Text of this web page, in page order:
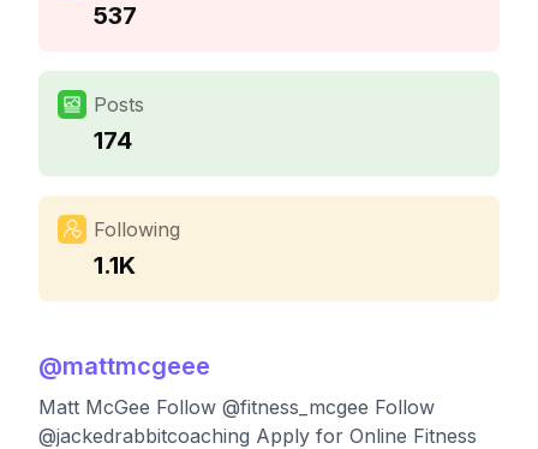
537
Posts
174
Following
1.1K
@mattmcgeee
Matt McGee Follow @fitness_mcgee Follow
@jackedrabbitcoaching Apply for Online Fitness